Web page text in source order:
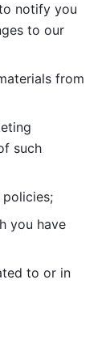
notify you
to our
from
such
you have
to or in